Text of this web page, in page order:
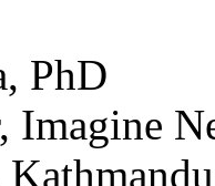
PhD
Imagine